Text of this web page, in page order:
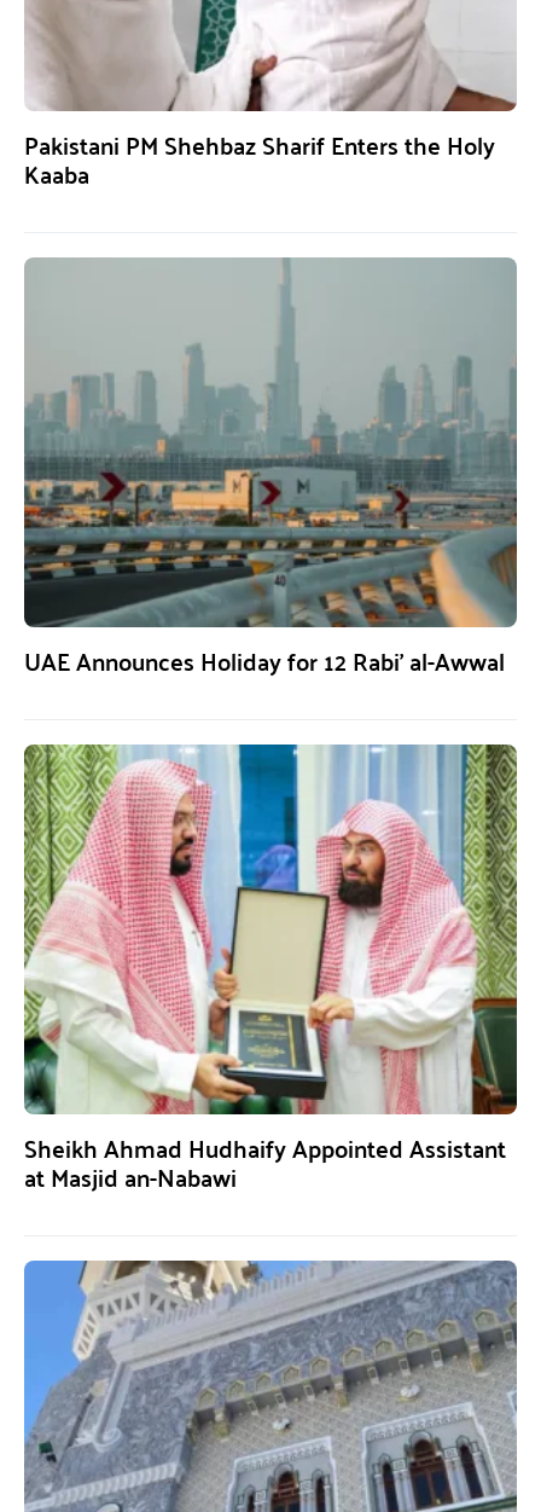
Pakistani PM Shehbaz Sharif Enters the Holy
Kaaba
UAE Announces Holiday for 12 Rabi’ al-Awwal
Sheikh Ahmad Hudhaify Appointed Assistant
at Masjid an-Nabawi